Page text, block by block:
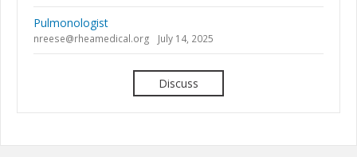
Pulmonologist
nreese@rheamedical.org July 14, 2025
Discuss